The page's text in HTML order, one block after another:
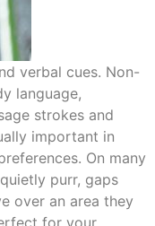
verbal cues. Non-
language,
strokes and
important in
On many
purr, gaps
over an area they